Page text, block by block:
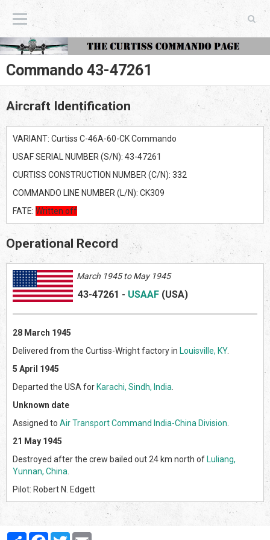
The Curtiss Commando Page
Commando 43-47261
Aircraft Identification
VARIANT: Curtiss C-46A-60-CK Commando
USAF SERIAL NUMBER (S/N): 43-47261
CURTISS CONSTRUCTION NUMBER (C/N): 332
COMMANDO LINE NUMBER (L/N): CK309
FATE: Written off
Operational Record
March 1945 to May 1945
43-47261 - USAAF (USA)
28 March 1945
Delivered from the Curtiss-Wright factory in Louisville, KY.
5 April 1945
Departed the USA for Karachi, Sindh, India
Unknown date
Assigned to Air Transport Command India-China Division
21 May 1945
Destroyed after the crew bailed out 24 km north of Luliang,
Yunnan, China
Pilot: Robert N. Edgett
PartagerFacebook
Twitter